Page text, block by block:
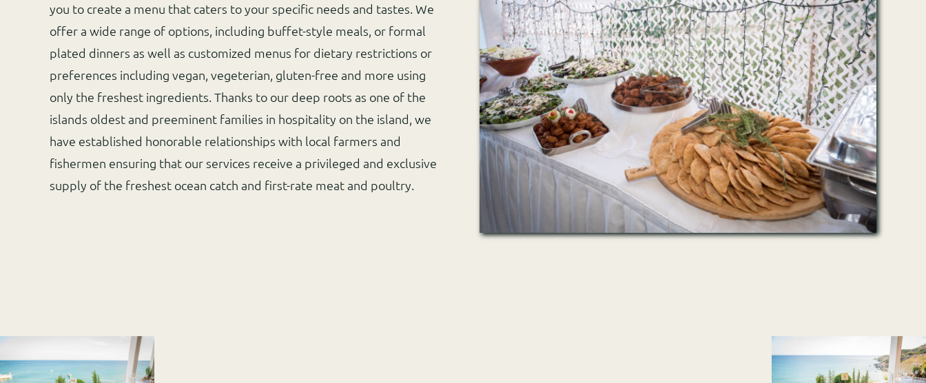
you to create a menu that caters to your specific needs and tastes. We
offer a wide range of options, including buffet-style meals, or formal
plated dinners as well as customized menus for dietary restrictions or
preferences including vegan, vegeterian, gluten-free and more using
only the freshest ingredients. Thanks to our deep roots as one of the
islands oldest and preeminent families in hospitality on the island, we
have established honorable relationships with local farmers and
fishermen ensuring that our services receive a privileged and exclusive
supply of the freshest ocean catch and first-rate meat and poultry.